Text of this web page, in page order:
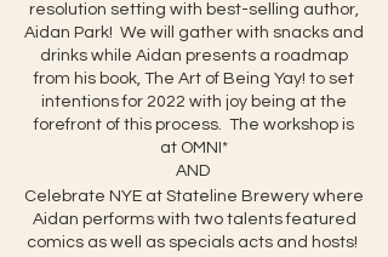
resolution setting with best-selling author,
Aidan Park! We will gather with snacks and
drinks while Aidan presents a roadmap
from his book, The Art of Being Yay! to set
intentions for 2022 with joy being at the
forefront of this process. The workshop is
at OMNI*
AND
Celebrate NYE at Stateline Brewery where
Aidan performs with two talents featured
comics as well as specials acts and hosts!